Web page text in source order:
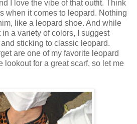
I love the vibe of that outfit. Think
when it comes to leopard. Nothing
like a leopard shoe. And while
a variety of colors, I suggest
sticking to classic leopard.
are one of my favorite leopard
lookout for a great scarf, so let me